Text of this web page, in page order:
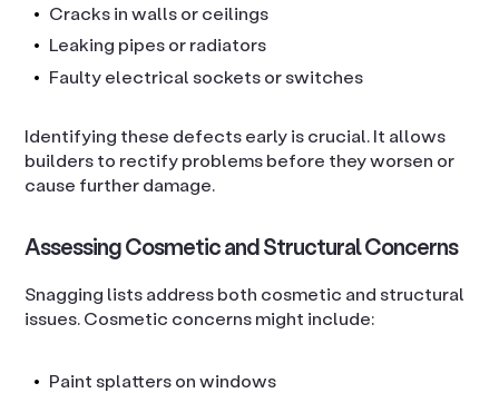
Cracks in walls or ceilings
Leaking pipes or radiators
Faulty electrical sockets or switches
Identifying these defects early is crucial. It allows
builders to rectify problems before they worsen or
cause further damage.
Assessing Cosmetic and Structural Concerns
Snagging lists address both cosmetic and structural
issues. Cosmetic concerns might include:
Paint splatters on windows